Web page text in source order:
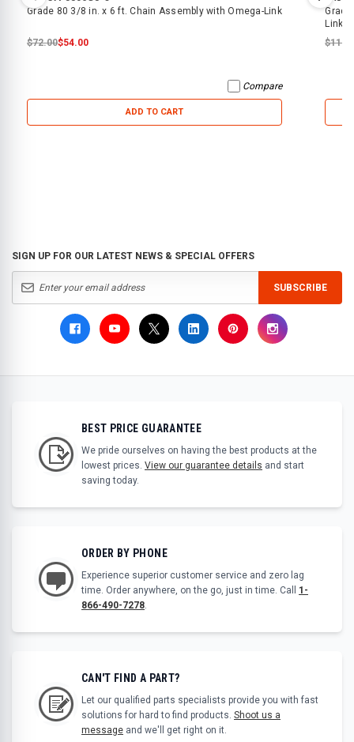
Grade 80 3/8 in. x 6 ft. Chain Assembly with Omega-Link
$72.00$54.00
Compare
ADD TO CART
Link
SIGN UP FOR OUR LATEST NEWS & SPECIAL OFFERS
SUBSCRIBE
BEST PRICE GUARANTEE
We pride ourselves on having the best products at the
lowest prices. View our guarantee details and start
saving today.
ORDER BY PHONE
Experience superior customer service and zero lag
time. Order anywhere, on the go, just in time. Call 1-
866-490-7278
CAN'T FIND A PART?
Let our qualified parts specialists provide you with fast
solutions for hard to find products. Shoot us a
message and we'll get right on it.